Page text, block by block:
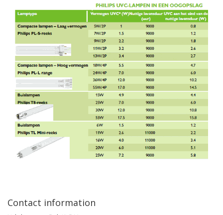
Contact information